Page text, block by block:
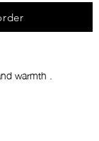
warmth .